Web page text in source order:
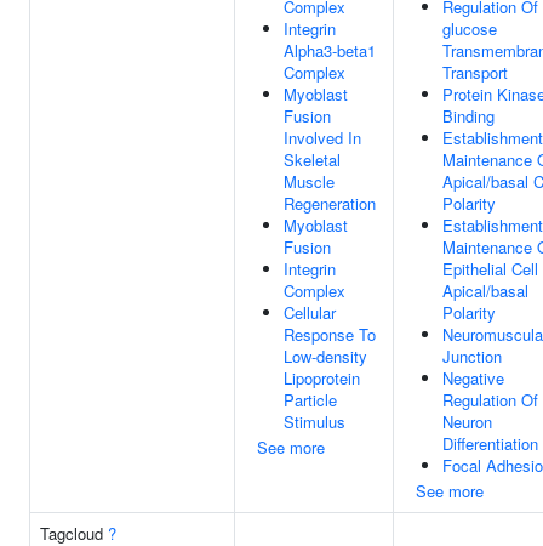
Complex
Integrin
Alpha3-beta1
Complex
Myoblast
Fusion
Involved In
Skeletal
Muscle
Regeneration
Myoblast
Fusion
Integrin
Complex
Cellular
Response To
Low-density
Lipoprotein
Particle
Stimulus
See more
Regulation Of
glucose
Transport
Protein
Binding
Maintenance
Apical/basal
Polarity
Maintenance
Epithelial Cell
Apical/basal
Polarity
Junction
Negative
Regulation Of
Neuron
Differentiation
Focal
See more
Tagcloud ?